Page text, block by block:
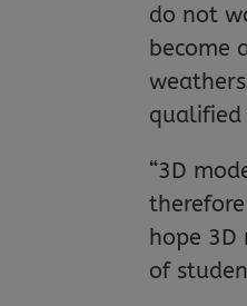
do not
become
qualified
“3D
hope
of